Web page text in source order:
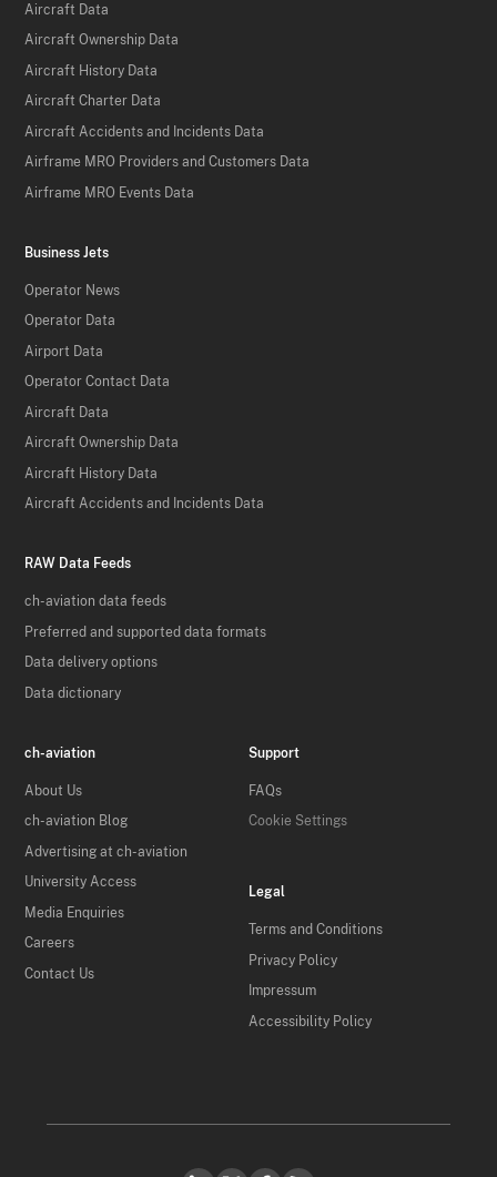
Aircraft Data
Aircraft Ownership Data
Aircraft History Data
Aircraft Charter Data
Aircraft Accidents and Incidents Data
Airframe MRO Providers and Customers Data
Airframe MRO Events Data
Business Jets
Operator News
Operator Data
Airport Data
Operator Contact Data
Aircraft Data
Aircraft Ownership Data
Aircraft History Data
Aircraft Accidents and Incidents Data
RAW Data Feeds
ch-aviation data feeds
Preferred and supported data formats
Data delivery options
Data dictionary
ch-aviation
About Us
ch-aviation Blog
Advertising at ch-aviation
University Access
Media Enquiries
Careers
Contact Us
Support
FAQs
Cookie Settings
Legal
Terms and Conditions
Privacy Policy
Impressum
Accessibility Policy